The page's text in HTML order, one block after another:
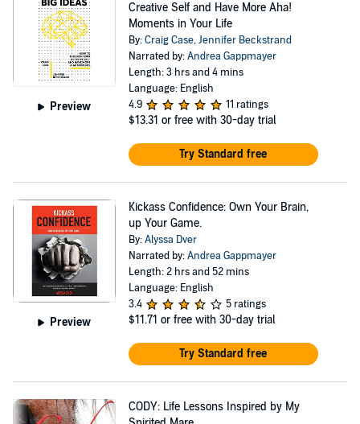
Preview
Creative Self and Have More Aha!
Moments in Your Life
By:Craig Case,Jennifer Beckstrand
Narrated by:Andrea Gappmayer
Length: 3 hrs and 4 mins
Language: English
4.9
11 ratings
$13.31 or free with 30-day trial
Try Standard free
Preview
Kickass Confidence: Own Your Brain,
up Your Game.
By:Alyssa Dver
Narrated by:Andrea Gappmayer
Length: 2 hrs and 52 mins
Language: English
3.4
5 ratings
$11.71 or free with 30-day trial
Try Standard free
CODY: Life Lessons Inspired by My